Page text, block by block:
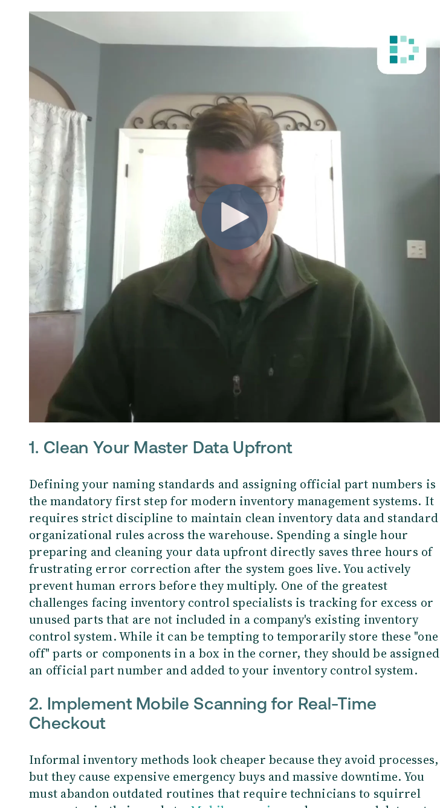
1. Clean Your Master Data Upfront
Defining your naming standards and assigning official part numbers is
the mandatory first step for modern inventory management systems. It
requires strict discipline to maintain clean inventory data and standard
organizational rules across the warehouse. Spending a single hour
preparing and cleaning your data upfront directly saves three hours of
frustrating error correction after the system goes live. You actively
prevent human errors before they multiply. One of the greatest
challenges facing inventory control specialists is tracking for excess or
unused parts that are not included in a company's existing inventory
control system. While it can be tempting to temporarily store these "one
off" parts or components in a box in the corner, they should be assigned
an official part number and added to your inventory control system.
2. Implement Mobile Scanning for Real-Time
Checkout
Informal inventory methods look cheaper because they avoid processes,
but they cause expensive emergency buys and massive downtime. You
must abandon outdated routines that require technicians to squirrel